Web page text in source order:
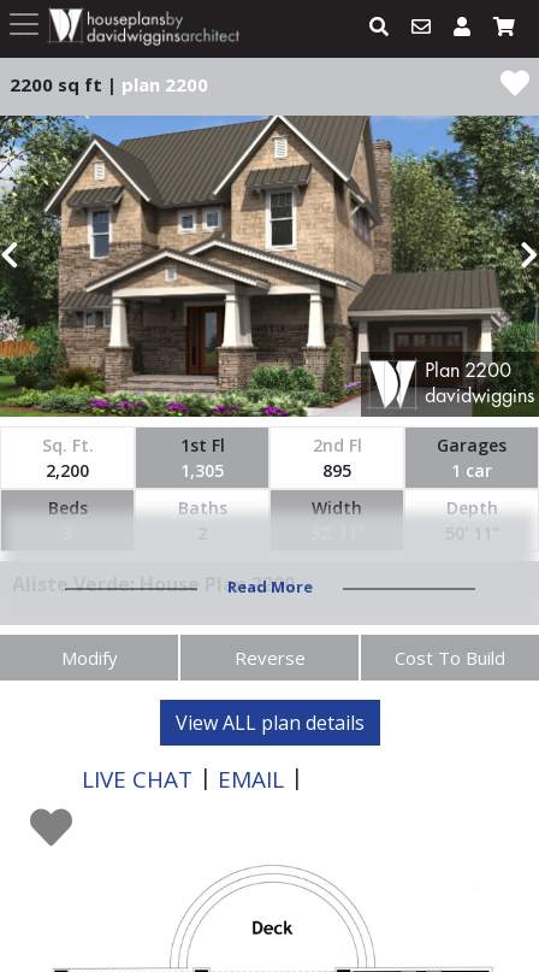
2200 sq ft | plan 2200
Plan2200
davidwiggins
Sq. Ft.
2,200
1st Fl
1,305
2nd Fl
895
Garages
1 car
Beds
Baths
2
Width
Depth
50' 11"
Aliste Verde: House Plan 2200
Read More
Modify Reverse Cost To Build
View ALL plan details
LIVE CHAT | EMAIL |